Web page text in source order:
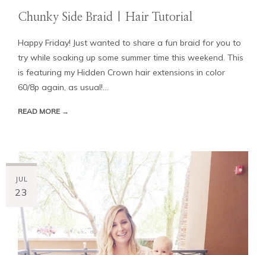
Chunky Side Braid | Hair Tutorial
Happy Friday! Just wanted to share a fun braid for you to
try while soaking up some summer time this weekend. This
is featuring my Hidden Crown hair extensions in color
60/8p again, as usual!...
READ MORE →
JUL
23